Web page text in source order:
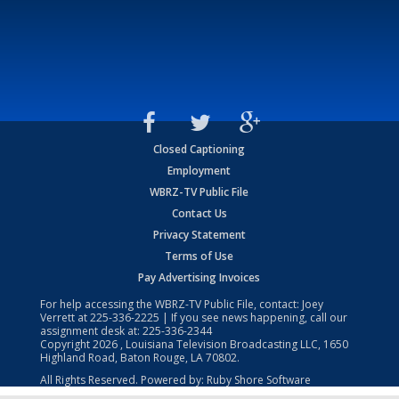
Closed Captioning
Employment
WBRZ-TV Public File
Contact Us
Privacy Statement
Terms of Use
Pay Advertising Invoices
For help accessing the WBRZ-TV Public File, contact: Joey
Verrett at225-336-2225 | If you see news happening, call our
assignment desk at: 225-336-2344
Copyright2026 , Louisiana Television Broadcasting LLC, 1650
Highland Road, Baton Rouge, LA 70802.
All Rights Reserved. Powered by: Ruby Shore Software